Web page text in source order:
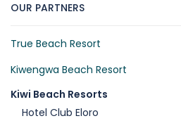
OUR PARTNERS
True Beach Resort
Kiwengwa Beach Resort
Kiwi Beach Resorts
Hotel Club Eloro